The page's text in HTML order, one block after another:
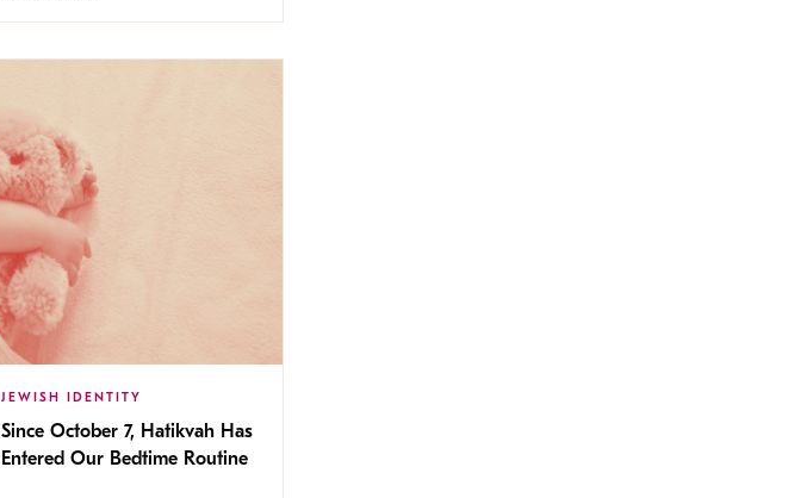
JEWISH IDENTITY
Since October 7, Hatikvah Has
Entered Our Bedtime Routine